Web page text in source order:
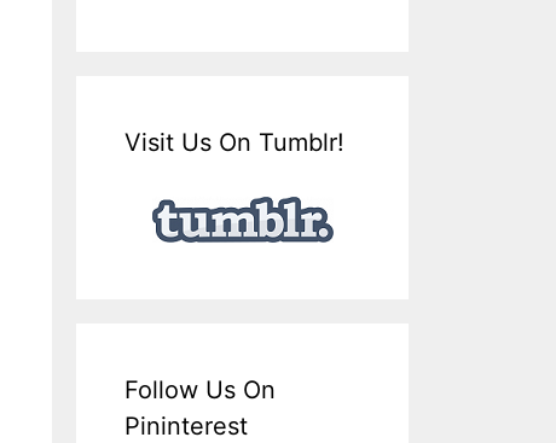
Visit Us On Tumblr!
Follow Us On
Pininterest